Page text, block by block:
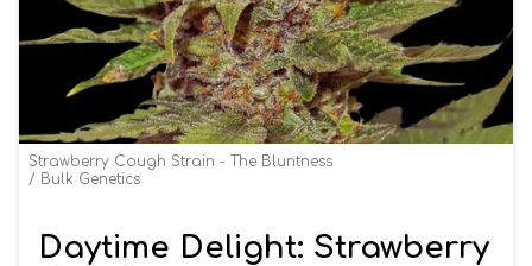
Strawberry Cough Strain - The Bluntness
Bulk Genetics
Daytime Delight: Strawberry